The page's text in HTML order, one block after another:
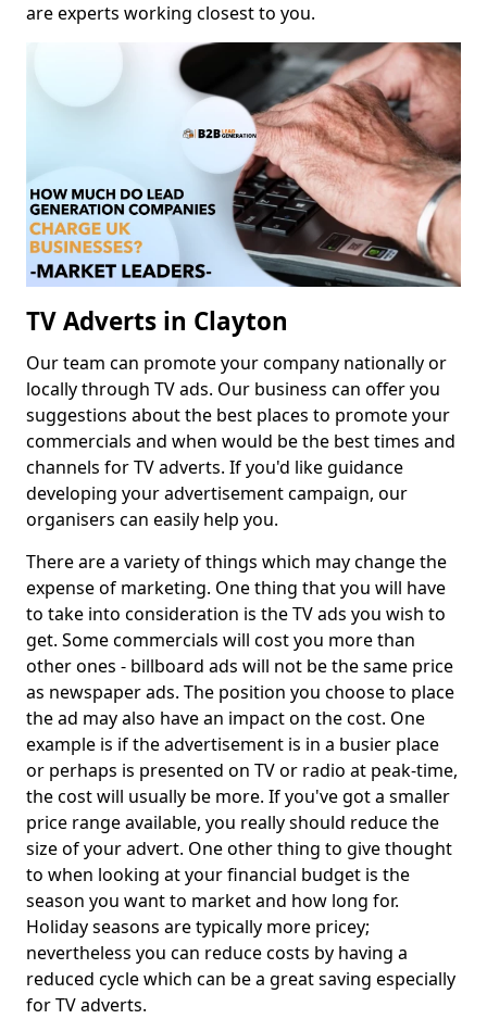
are experts working closest to you.
TV Adverts in Clayton
Our team can promote your company nationally or
locally through TV ads. Our business can offer you
suggestions about the best places to promote your
commercials and when would be the best times and
channels for TV adverts. If you'd like guidance
developing your advertisement campaign, our
organisers can easily help you.
There are a variety of things which may change the
expense of marketing. One thing that you will have
to take into consideration is the TV ads you wish to
get. Some commercials will cost you more than
other ones - billboard ads will not be the same price
as newspaper ads. The position you choose to place
the ad may also have an impact on the cost. One
example is if the advertisement is in a busier place
or perhaps is presented on TV or radio at peak-time,
the cost will usually be more. If you've got a smaller
price range available, you really should reduce the
size of your advert. One other thing to give thought
to when looking at your financial budget is the
season you want to market and how long for.
Holiday seasons are typically more pricey;
nevertheless you can reduce costs by having a
reduced cycle which can be a great saving especially
for TV adverts.